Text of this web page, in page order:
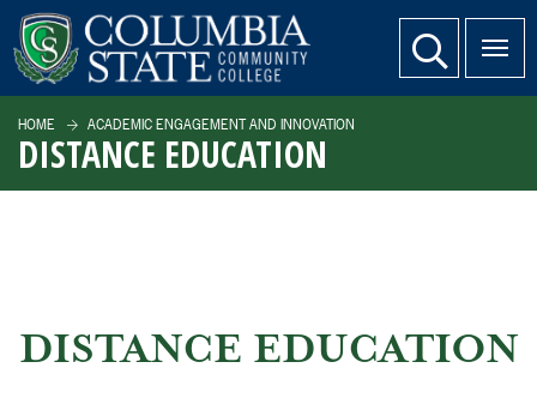
SKIP TO PAGE CONTENT website search
HOME ACADEMIC ENGAGEMENT AND INNOVATION
DISTANCE EDUCATION
DISTANCE EDUCATION